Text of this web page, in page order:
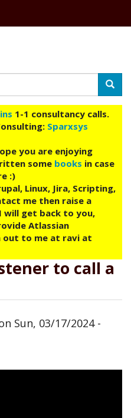
1-1 consultancy calls.
Sparxsys
you are enjoying
some books in case
:)
Linux, Jira, Scripting,
me then raise a
will get back to you,
Atlassian
out to me at ravi at
to call a
Sun, 03/17/2024 -